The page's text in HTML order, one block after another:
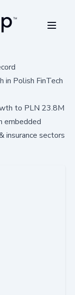
in Polish FinTech
to PLN 23.8M
embedded
insurance sectors